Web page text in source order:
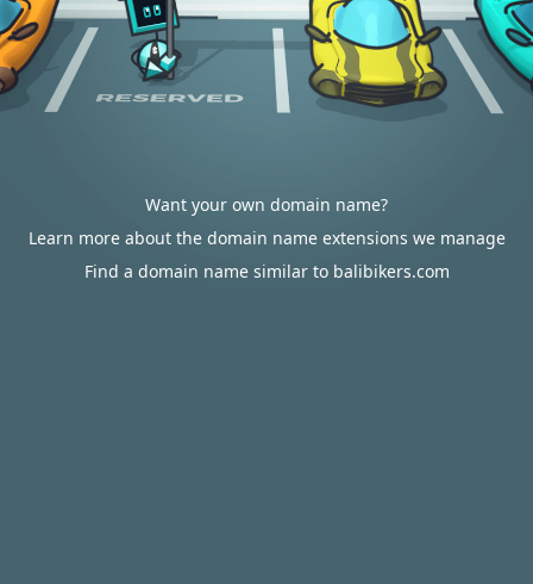
Want your own domain name?
Learn more about the domain name extensions we manage
Find a domain name similar to balibikers.com